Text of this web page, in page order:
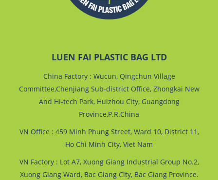
LUEN FAI PLASTIC BAG LTD
China Factory : Wucun, Qingchun Village
Committee,Chenjiang Sub-district Office, Zhongkai New
And Hi-tech Park, Huizhou City, Guangdong
Province,P.R.China
VN Office : 459 Minh Phung Street, Ward 10, District 11,
Ho Chi Minh City, Viet Nam
VN Factory : Lot A7, Xuong Giang Industrial Group No.2,
Xuong Giang Ward, Bac Giang City, Bac Giang Province.